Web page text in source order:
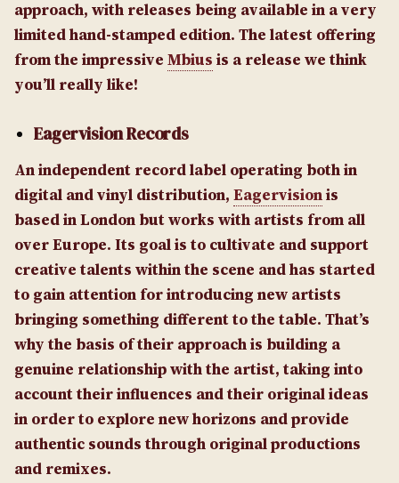
approach, with releases being available in a very
limited hand-stamped edition. The latest offering
from the impressive Mbius is a release we think
you’ll really like!
Eagervision Records
An independent record label operating both in
digital and vinyl distribution, Eagervisionis
based in London but works with artists from all
over Europe. Its goal is to cultivate and support
creative talents within the scene and has started
to gain attention for introducing new artists
bringing something different to the table. That’s
why the basis of their approach is building a
genuine relationship with the artist, taking into
account their influences and their original ideas
in order to explore new horizons and provide
authentic sounds through original productions
and remixes.